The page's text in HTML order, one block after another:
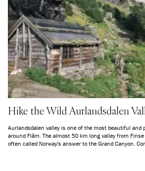
Hike the Wild Aurlandsdalen
Aurlandsdalen valley is one of the most beautiful and
around Flåm. The almost 50 km long valley from
often called Norway's answer to the Grand Canyon.